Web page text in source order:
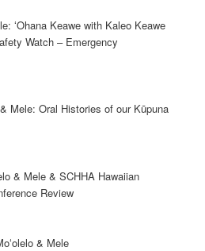
ʻOhana Keawe with Kaleo Keawe
Watch – Emergency
Mele: Oral Histories of our Kūpuna
& Mele & SCHHA Hawaiian
Review
& Mele